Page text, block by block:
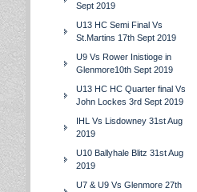
Sept 2019
U13 HC Semi Final Vs
St.Martins 17th Sept 2019
U9 Vs Rower Inistioge in
Glenmore10th Sept 2019
U13 HC HC Quarter final Vs
John Lockes 3rd Sept 2019
IHL Vs Lisdowney 31st Aug
2019
U10 Ballyhale Blitz 31st Aug
2019
U7 & U9 Vs Glenmore 27th